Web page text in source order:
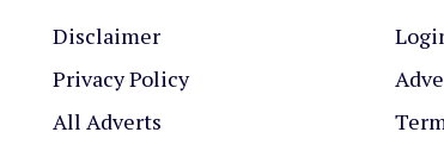
Disclaimer
Privacy Policy
All Adverts